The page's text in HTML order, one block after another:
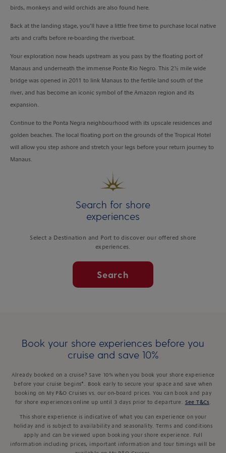
birds, monkeys and wild orchids are also found here.
Back at the landing stage, you’ll have a little free time to purchase local native
arts and crafts before re-boarding the riverboat.
Your exploration now heads upstream as you pass by the floating port of
Manaus and underneath the immense Ponte Rio Negro. This 2½ mile wide
bridge was opened in 2011 to link Manaus to the fertile land south of the
river, and has become an iconic symbol of the Amazon region and its
expansion.
Continue to the Ponta Negra neighbourhood with its upscale residences and
golden beaches. The local floating port on the grounds of the Tropical Hotel
will allow you step ashore and stretch your legs before your return journey to
Manaus.
Search for shore
experiences
Select a Destination and Port to discover our offered shore
experiences.
Search
Book your shore experiences before you
cruise and save 10%
Already booked on a cruise? Save 10% when you book your shore experience
before your cruise begins*. Book early to secure your space and save when
booking on My P&O Cruises vs. our on-board prices. You can book and pay
for shore experiences online up until 3 days prior to departure.
See T&Cs
This shore experience is indicative of what you can experience on your
holiday and is subject to availability and seasonality. Terms and conditions
apply and can be viewed upon booking your shore experience. Full
information including prices, important information and tour timings will be